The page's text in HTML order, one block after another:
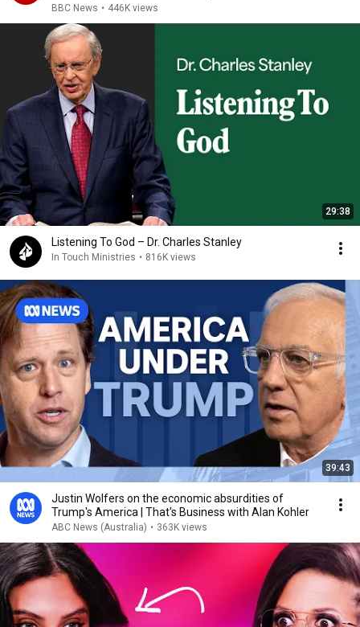
BBC News • 446K views
29:38
Listening To God – Dr. Charles Stanley
In Touch Ministries • 816K views
39:43
Justin Wolfers on the economic absurdities of
Trump's America | That's Business with Alan Kohler
ABC News (Australia) • 363K views